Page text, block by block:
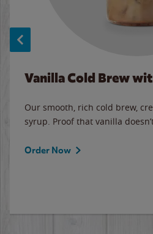
Vanilla Cold Brew
Our smooth, rich cold brew,
syrup. Proof that vanilla
Order Now